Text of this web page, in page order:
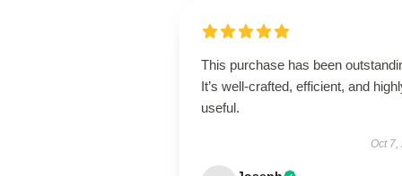
This purchase has been
It’s well-crafted, efficient, and
useful.
Oct 7,